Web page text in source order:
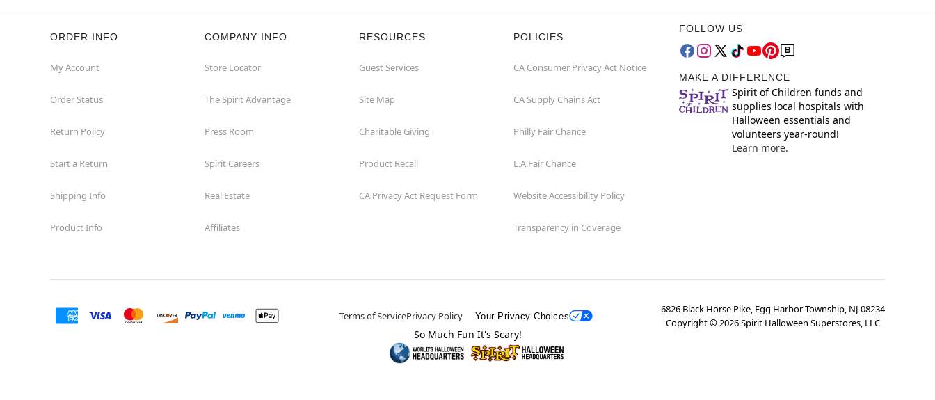
ORDER INFO
My Account
Order Status
Return Policy
Start a Return
Shipping Info
Product Info
COMPANY INFO
Store Locator
The Spirit Advantage
Press Room
Spirit Careers
Real Estate
Affiliates
RESOURCES
Guest Services
Site Map
Charitable Giving
Product Recall
CA Privacy Act Request Form
POLICIES
CA Consumer Privacy Act Notice
CA Supply Chains Act
Philly Fair Chance
L.A.Fair Chance
Website Accessibility Policy
Transparency in Coverage
FOLLOW US
MAKE A DIFFERENCE
Spirit of Children funds and
supplies local hospitals with
Halloween essentials and
volunteers year-round!
Learn more.
Terms of ServicePrivacy Policy Your Privacy Choices
6826 Black Horse Pike, Egg Harbor Township, NJ 08234
Copyright ©2026Spirit Halloween Superstores, LLC
So Much Fun It's Scary!